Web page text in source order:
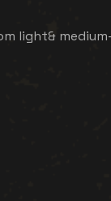
light&